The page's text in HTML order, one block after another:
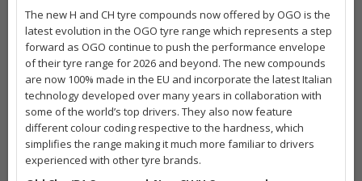
The new H and CH tyre compounds now offered by OGO is the
latest evolution in the OGO tyre range which represents a step
forward as OGO continue to push the performance envelope
of their tyre range for 2026 and beyond. The new compounds
are now 100% made in the EU and incorporate the latest Italian
technology developed over many years in collaboration with
some of the world’s top drivers. They also now feature
different colour coding respective to the hardness, which
simplifies the range making it much more familiar to drivers
experienced with other tyre brands.